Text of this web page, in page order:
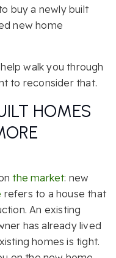
buy a newly built
new home
walk you through
to reconsider that.
HOMES
the market: new
refers to a house that
An existing
has already lived
homes is tight.